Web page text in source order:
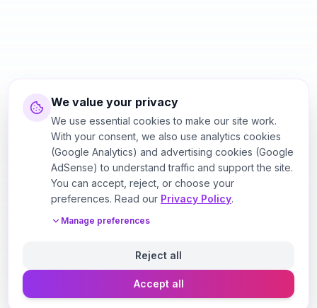
We value your privacy
We use essential cookies to make our site work.
With your consent, we also use analytics cookies
(Google Analytics) and advertising cookies (Google
AdSense) to understand traffic and support the site.
You can accept, reject, or choose your
preferences. Read our Privacy Policy.
Manage preferences
Reject all
Accept all